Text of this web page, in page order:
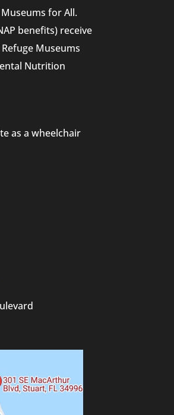
for All.
benefits) receive
Museums
Nutrition
as a wheelchair